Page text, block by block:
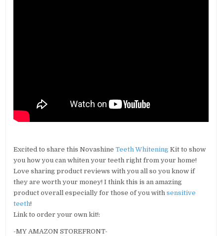
Excited to share this NovashineTeeth Whitening Kit to show
you how you can whiten your teeth right from your home!
Love sharing product reviews with you all so you know if
they are worth your money! I think this is an amazing
product overall especially for those of you withsensitive
teeth!
Link to order your own kit!:
-MY AMAZON STOREFRONT-